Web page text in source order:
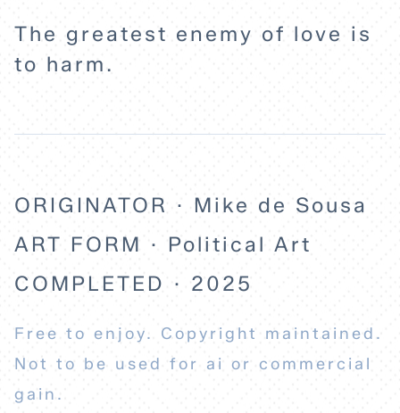
The greatest enemy of love is
to harm.
ORIGINATOR · Mike de Sousa
ART FORM · Political Art
COMPLETED · 2025
Free to enjoy. Copyright maintained.
Not to be used for ai or commercial
gain.